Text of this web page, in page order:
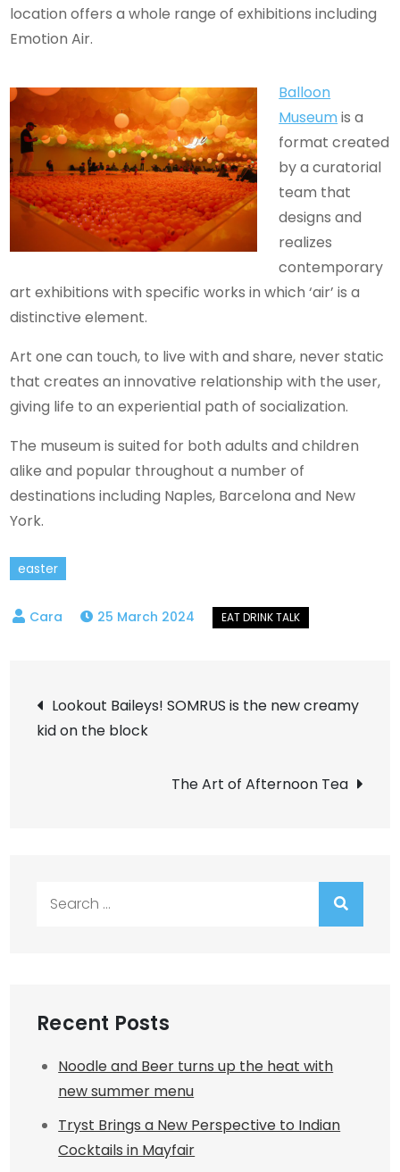
location offers a whole range of exhibitions including
Emotion Air.
Balloon
Museumis a
format created
by a curatorial
team that
designs and
realizes
contemporary
art exhibitions with specific works in which ‘air’ is a
distinctive element.
Art one can touch, to live with and share, never static
that creates an innovative relationship with the user,
giving life to an experiential path of socialization.
The museum is suited for both adults and children
alike and popular throughout a number of
destinations including Naples, Barcelona and New
York.
easter
25 March 2024
Post
navigation
Lookout Baileys! SOMRUS is the new creamy
kid on the block
The Art of Afternoon Tea
Recent Posts
Noodle and Beer turns up the heat with
new summer menu
Tryst Brings a New Perspective to Indian
Cocktails in Mayfair